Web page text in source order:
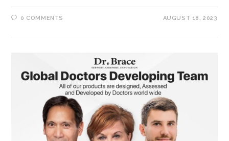
0 COMMENTS AUGUST 18, 2023